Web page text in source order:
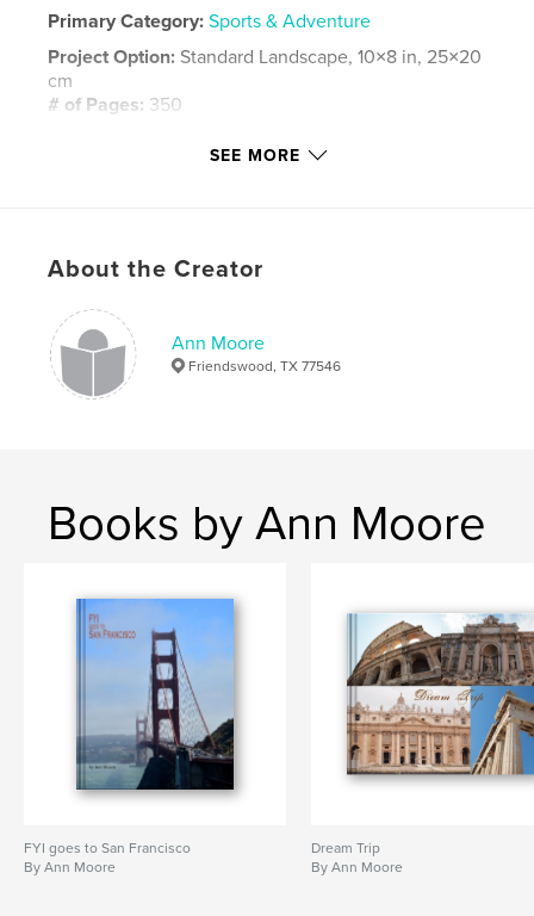
Primary Category: Sports & Adventure
Project Option: Standard Landscape, 10×8 in, 25×20
cm
# of Pages: 350
Friendswood High School
Friendswood
SEE MORE
About the Creator
Ann Moore
Friendswood, TX 77546
Books by Ann Moore
FYI goes to San Francisco
By Ann Moore
Dream Trip
By Ann Moore